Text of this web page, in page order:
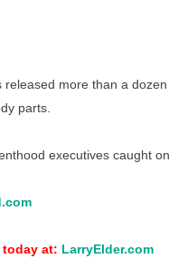
more than a
parts.
executives caught
today at: LarryElder.com